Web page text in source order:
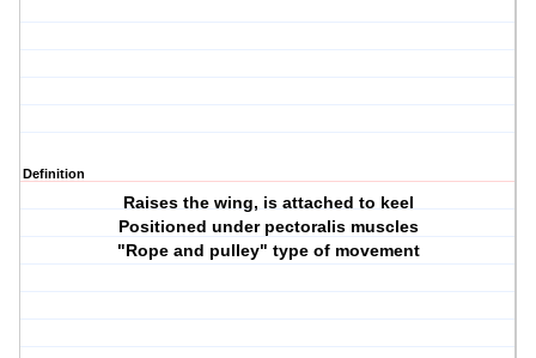
Definition
Raises the wing, is attached to keel
Positioned under pectoralis muscles
"Rope and pulley" type of movement